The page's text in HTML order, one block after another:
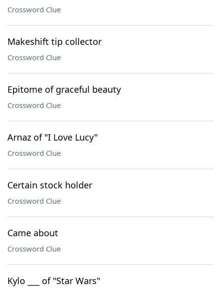
Crossword Clue
Makeshift tip collector
Crossword Clue
Epitome of graceful beauty
Crossword Clue
Arnaz of "I Love Lucy"
Crossword Clue
Certain stock holder
Crossword Clue
Came about
Crossword Clue
Kylo ___ of "Star Wars"